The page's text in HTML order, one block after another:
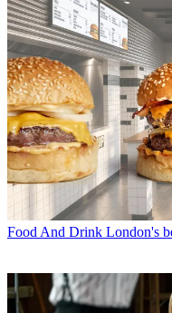
Food And Drink London's